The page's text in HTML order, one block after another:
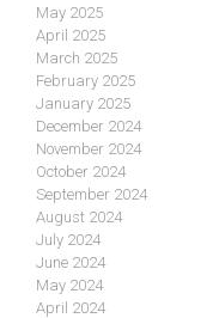
May 2025
April 2025
March 2025
February 2025
January 2025
December 2024
November 2024
October 2024
September 2024
August 2024
July 2024
June 2024
May 2024
April 2024